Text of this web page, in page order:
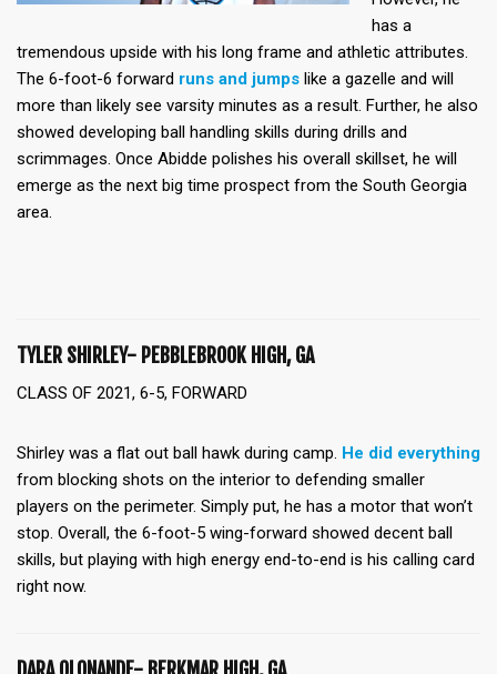
has a
tremendous upside with his long frame and athletic attributes.
The 6-foot-6 forward runs and jumps like a gazelle and will
more than likely see varsity minutes as a result. Further, he also
showed developing ball handling skills during drills and
scrimmages. Once Abidde polishes his overall skillset, he will
emerge as the next big time prospect from the South Georgia
area.
TYLER SHIRLEY- PEBBLEBROOK HIGH, GA
CLASS OF 2021, 6-5, FORWARD
Shirley was a flat out ball hawk during camp. He did everything
from blocking shots on the interior to defending smaller
players on the perimeter. Simply put, he has a motor that won’t
stop. Overall, the 6-foot-5 wing-forward showed decent ball
skills, but playing with high energy end-to-end is his calling card
right now.